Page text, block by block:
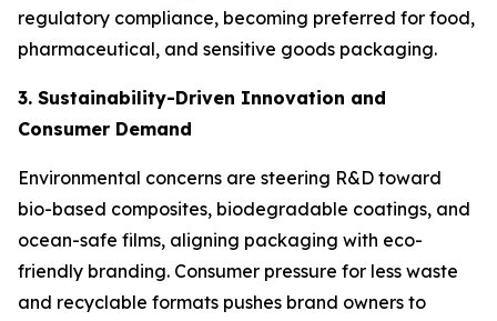
regulatory compliance, becoming preferred for food,
pharmaceutical, and sensitive goods packaging.
3. Sustainability-Driven Innovation and
Consumer Demand
Environmental concerns are steering R&D toward
bio-based composites, biodegradable coatings, and
ocean-safe films, aligning packaging with eco-
friendly branding. Consumer pressure for less waste
and recyclable formats pushes brand owners to